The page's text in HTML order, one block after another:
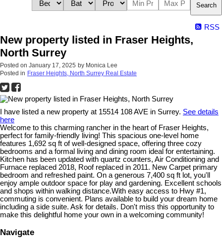
Search
RSS
New property listed in Fraser Heights,
North Surrey
Posted on January 17, 2025 by Monica Lee
Posted in Fraser Heights, North Surrey Real Estate
I have listed a new property at 15514 108 AVE in Surrey. See details
here
Welcome to this charming rancher in the heart of Fraser Heights,
perfect for family-friendly living! This spacious one-level home
features 1,692 sq ft of well-designed space, offering three cozy
bedrooms and a formal living and dining room ideal for entertaining.
Kitchen has been updated with quartz counters, Air Conditioning and
Furnace replaced 2018, Roof replaced in 2011. New Carpet primary
bedroom and refreshed paint. On a generous 7,400 sq ft lot, you'll
enjoy ample outdoor space for play and gardening. Excellent schools
and shops within walking distance.With easy access to Hwy #1,
commuting is convenient. Plans available to build your dream home
including a side suite. Ask for details. Don't miss this opportunity to
make this delightful home your own in a welcoming community!
Navigate